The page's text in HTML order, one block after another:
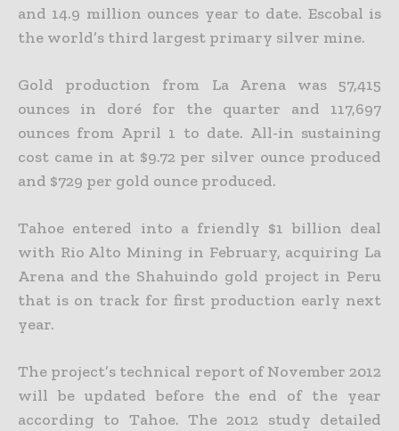
and 14.9 million ounces year to date. Escobal is
the world’s third largest primary silver mine.
Gold production from La Arena was 57,415
ounces in doré for the quarter and 117,697
ounces from April 1 to date. All-in sustaining
cost came in at $9.72 per silver ounce produced
and $729 per gold ounce produced.
Tahoe entered into a friendly $1 billion deal
with Rio Alto Mining in February, acquiring La
Arena and the Shahuindo gold project in Peru
that is on track for first production early next
year.
The project’s technical report of November 2012
will be updated before the end of the year
according to Tahoe. The 2012 study detailed